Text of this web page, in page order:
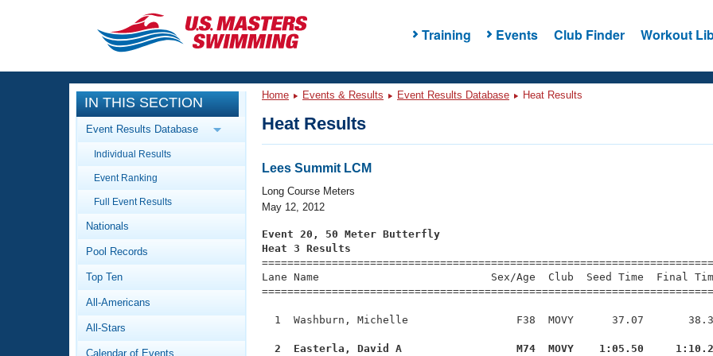
Training Events Club Finder Workout
CLOSE
Training
Workout Library
Articles And Videos
Swimming 101
Video Stroke Analysis
Club Finder
Events
Calendar Of Events
Virtual And Fitness Events
2026 Summer Nationals
National Championships
Workout Library
About Us
What Is Masters Swimming?
IN THIS SECTION
Event Results Database
Individual Results
Event Ranking
Full Event Results
Nationals
Pool Records
Top Ten
All-Americans
All-Stars
Calendar of Events
Home Events & Results Event Results Database Heat Results
Heat Results
Lees Summit LCM
Long Course Meters
May 12, 2012
Event 20, 50 Meter Butterfly
Heat 3 Results
Lane Name                           Sex/Age  Club  Seed Time
1  Washburn, Michelle                 F38  MOVY      37.07
2  Easterla, David A                  M74  MOVY    1:05.50